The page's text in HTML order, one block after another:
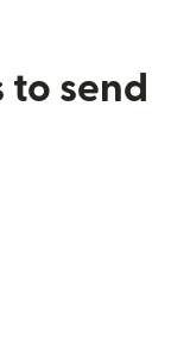
send